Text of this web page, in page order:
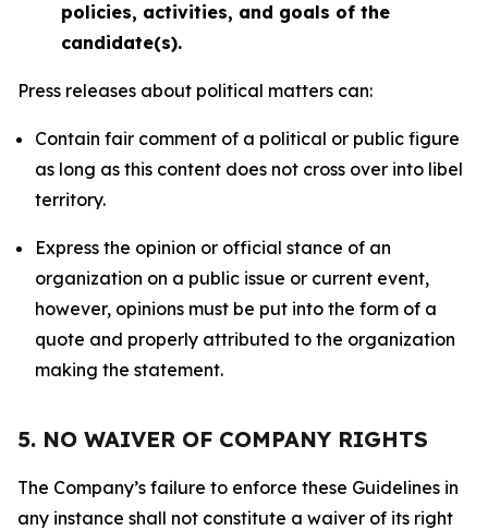
policies, activities, and goals of the
candidate(s).
Press releases about political matters can:
Contain fair comment of a political or public figure
as long as this content does not cross over into libel
territory.
Express the opinion or official stance of an
organization on a public issue or current event,
however, opinions must be put into the form of a
quote and properly attributed to the organization
making the statement.
5. NO WAIVER OF COMPANY RIGHTS
The Company’s failure to enforce these Guidelines in
any instance shall not constitute a waiver of its right